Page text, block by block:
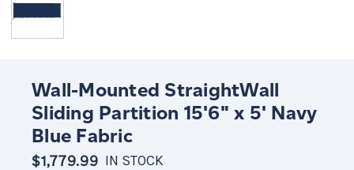
Wall-Mounted StraightWall
Sliding Partition 15'6" x 5' Navy
Blue Fabric
$1,779.99 IN STOCK